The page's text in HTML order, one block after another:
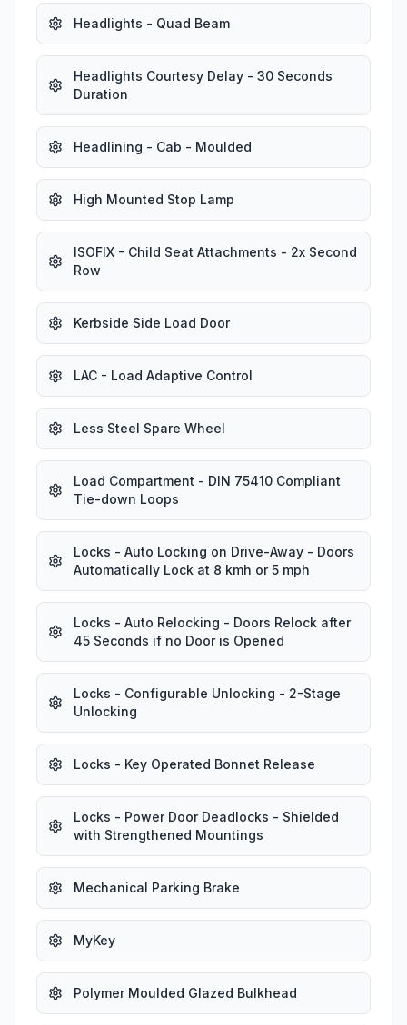
Headlights - Quad Beam
Headlights Courtesy Delay - 30 Seconds
Duration
Headlining - Cab - Moulded
High Mounted Stop Lamp
ISOFIX - Child Seat Attachments - 2x Second
Row
Kerbside Side Load Door
LAC - Load Adaptive Control
Less Steel Spare Wheel
Load Compartment - DIN 75410 Compliant
Tie-down Loops
Locks - Auto Locking on Drive-Away - Doors
Automatically Lock at 8 kmh or 5 mph
Locks - Auto Relocking - Doors Relock after
45 Seconds if no Door is Opened
Locks - Configurable Unlocking - 2-Stage
Unlocking
Locks - Key Operated Bonnet Release
Locks - Power Door Deadlocks - Shielded
with Strengthened Mountings
Mechanical Parking Brake
MyKey
Polymer Moulded Glazed Bulkhead